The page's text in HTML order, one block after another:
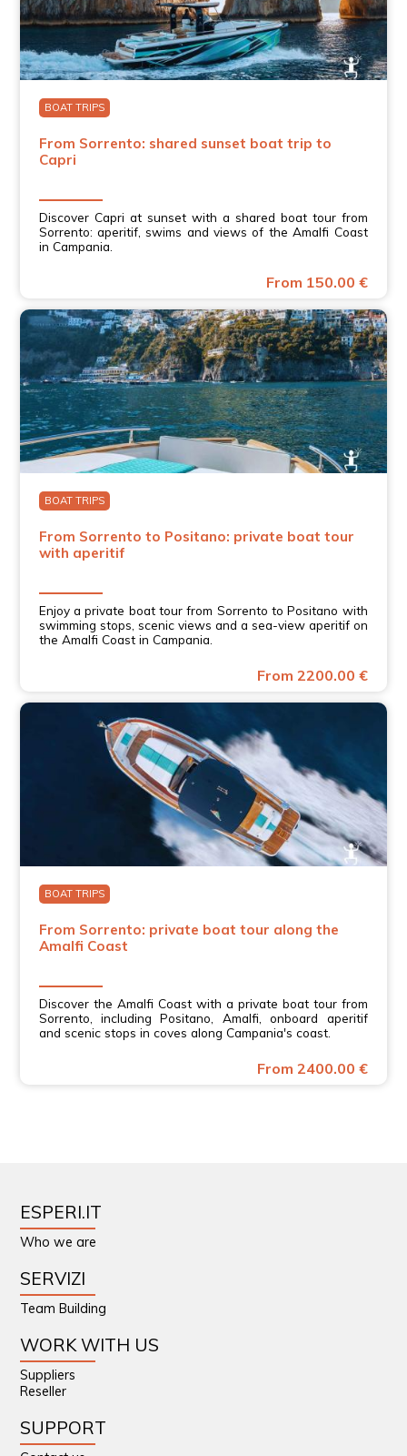
BOAT TRIPS
From Sorrento: shared sunset boat trip to
Capri
Discover Capri at sunset with a shared boat tour from
Sorrento: aperitif, swims and views of the Amalfi Coast
in Campania.
From 150.00 €
BOAT TRIPS
From Sorrento to Positano: private boat tour
with aperitif
Enjoy a private boat tour from Sorrento to Positano with
swimming stops, scenic views and a sea-view aperitif on
the Amalfi Coast in Campania.
From 2200.00 €
BOAT TRIPS
From Sorrento: private boat tour along the
Amalfi Coast
Discover the Amalfi Coast with a private boat tour from
Sorrento, including Positano, Amalfi, onboard aperitif
and scenic stops in coves along Campania's coast.
From 2400.00 €
ESPERI.IT
Who we are
SERVIZI
Team Building
WORK WITH US
Suppliers
Reseller
SUPPORT